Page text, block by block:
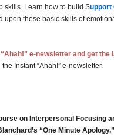
skills. Learn how to build Support
upon these basic skills of
e-newsletter and get the
Instant “Ahah!” e-newsletter.
on Interpersonal Focusing
“One Minute